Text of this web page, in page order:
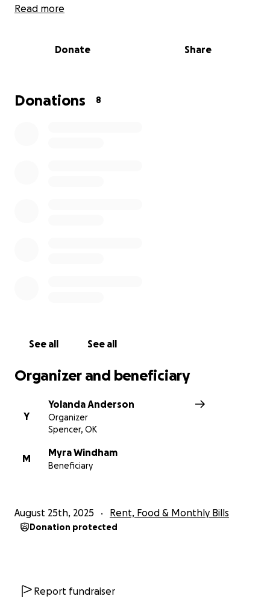
behalf, to try to ease the burden of his recurring
He's a real one ya'll! Always helping others in need
a full-time job. He really needs us! No amount is too
Read more
Donate Share
Donations 8
See all See all
Organizer and beneficiary
Y
Yolanda Anderson
Organizer
Spencer, OK
M
Myra Windham
Beneficiary
August 25th, 2025 Rent, Food & Monthly Bills
Donation protected
Report fundraiser